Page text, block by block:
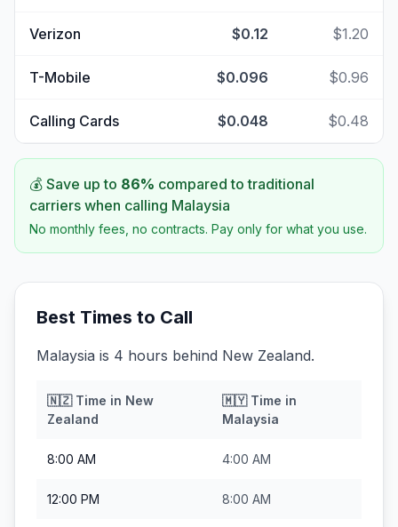
Verizon $0.12 $1.20
T-Mobile $0.096 $0.96
Calling Cards $0.048 $0.48
💰 Save up to 86% compared to traditional
carriers when calling Malaysia
No monthly fees, no contracts. Pay only for what you use.
Best Times to Call
Malaysia is 4 hours behind New Zealand.
🇳🇿Time in New
Zealand
🇲🇾Time in
Malaysia
8:00 AM 4:00 AM
12:00 PM 8:00 AM